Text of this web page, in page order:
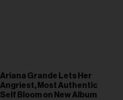
Ariana Grande Lets Her
Angriest, Most Authentic
Self Bloom on New Album